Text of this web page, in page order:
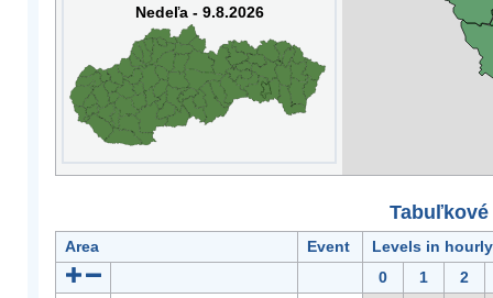
Nedeľa - 9.8.2026
Area Event
Levels in
0
1
2